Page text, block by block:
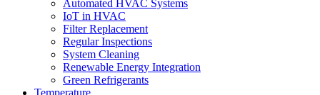
Automated HVAC Systems
IoT in HVAC
Filter Replacement
Regular Inspections
System Cleaning
Renewable Energy Integration
Green Refrigerants
Temperature